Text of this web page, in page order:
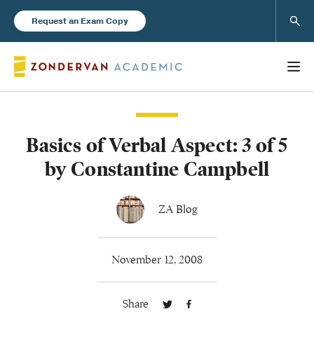
Request an Exam Copy
Books
New Products
Basics of Verbal Aspect: 3 of 5
by Constantine Campbell
ZA Blog
November 12, 2008
Share